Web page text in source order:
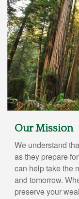
Our Mission
We understand
as they prepare
can help take the
and tomorrow.
preserve your